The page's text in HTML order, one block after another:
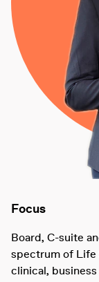
Focus
Board, C-suite
spectrum of Life
clinical,